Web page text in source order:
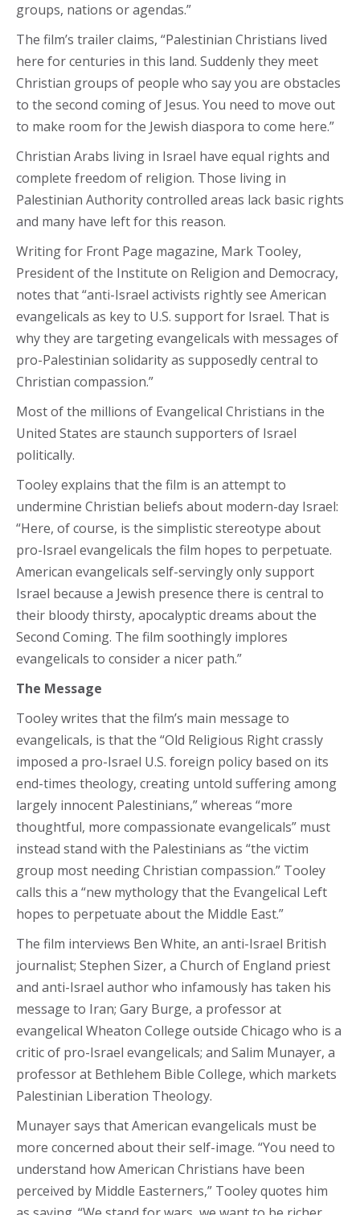
groups, nations or agendas.”
The film’s trailer claims, “Palestinian Christians lived
here for centuries in this land. Suddenly they meet
Christian groups of people who say you are obstacles
to the second coming of Jesus. You need to move out
to make room for the Jewish diaspora to come here.”
Christian Arabs living in Israel have equal rights and
complete freedom of religion. Those living in
Palestinian Authority controlled areas lack basic rights
and many have left for this reason.
Writing for Front Page magazine, Mark Tooley,
President of the Institute on Religion and Democracy,
notes that “anti-Israel activists rightly see American
evangelicals as key to U.S. support for Israel. That is
why they are targeting evangelicals with messages of
pro-Palestinian solidarity as supposedly central to
Christian compassion.”
Most of the millions of Evangelical Christians in the
United States are staunch supporters of Israel
politically.
Tooley explains that the film is an attempt to
undermine Christian beliefs about modern-day Israel:
“Here, of course, is the simplistic stereotype about
pro-Israel evangelicals the film hopes to perpetuate.
American evangelicals self-servingly only support
Israel because a Jewish presence there is central to
their bloody thirsty, apocalyptic dreams about the
Second Coming. The film soothingly implores
evangelicals to consider a nicer path.”
The Message
Tooley writes that the film’s main message to
evangelicals, is that the “Old Religious Right crassly
imposed a pro-Israel U.S. foreign policy based on its
end-times theology, creating untold suffering among
largely innocent Palestinians,” whereas “more
thoughtful, more compassionate evangelicals” must
instead stand with the Palestinians as “the victim
group most needing Christian compassion.” Tooley
calls this a “new mythology that the Evangelical Left
hopes to perpetuate about the Middle East.”
The film interviews Ben White, an anti-Israel British
journalist; Stephen Sizer, a Church of England priest
and anti-Israel author who infamously has taken his
message to Iran; Gary Burge, a professor at
evangelical Wheaton College outside Chicago who is a
critic of pro-Israel evangelicals; and Salim Munayer, a
professor at Bethlehem Bible College, which markets
Palestinian Liberation Theology.
Munayer says that American evangelicals must be
more concerned about their self-image. “You need to
understand how American Christians have been
perceived by Middle Easterners,” Tooley quotes him